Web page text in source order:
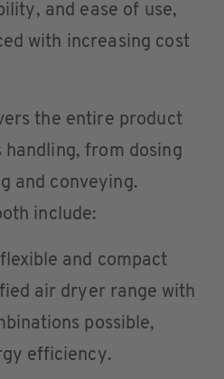
and ease of use,
with increasing cost
the entire product
from dosing
and conveying.
include:
and compact
air dryer range with
possible,
efficiency.